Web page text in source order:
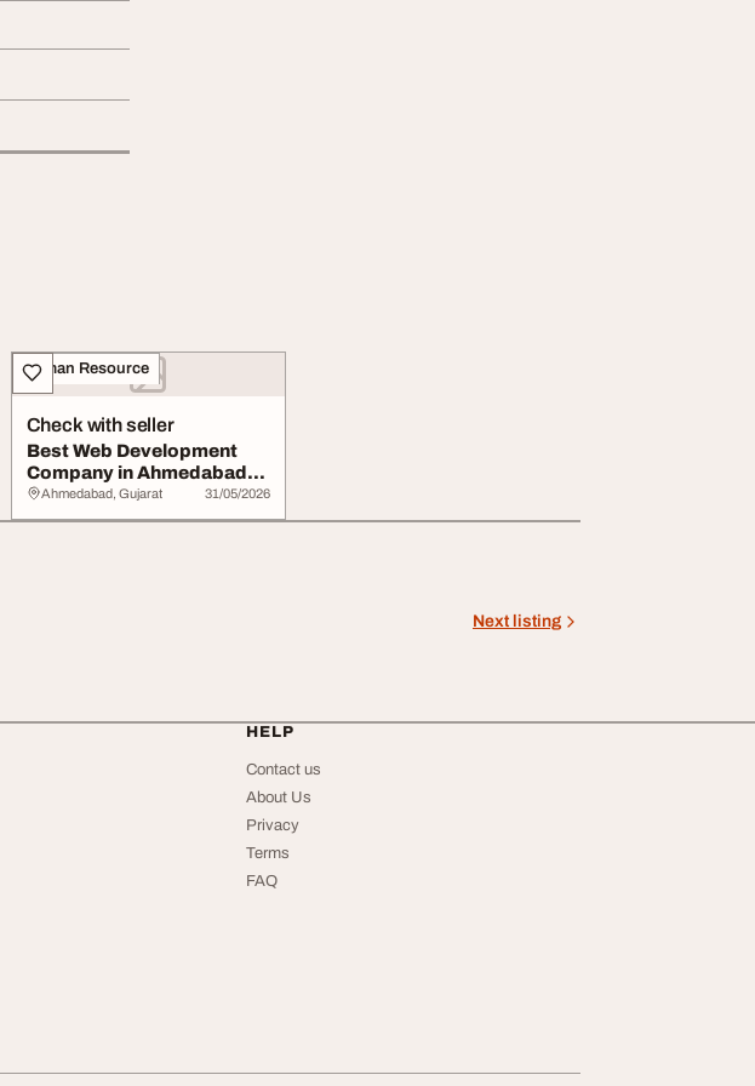
Human Resource
Check with seller
Best Web Development
Company in Ahmedabad
for Custom Website...
Ahmedabad, Gujarat 31/05/2026
Next listing
HELP
Contact us
About Us
Privacy
Terms
FAQ